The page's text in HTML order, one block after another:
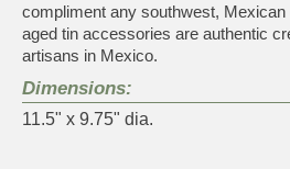
compliment any southwest, Mexican
aged tin accessories are authentic
artisans in Mexico.
Dimensions:
11.5" x 9.75" dia.